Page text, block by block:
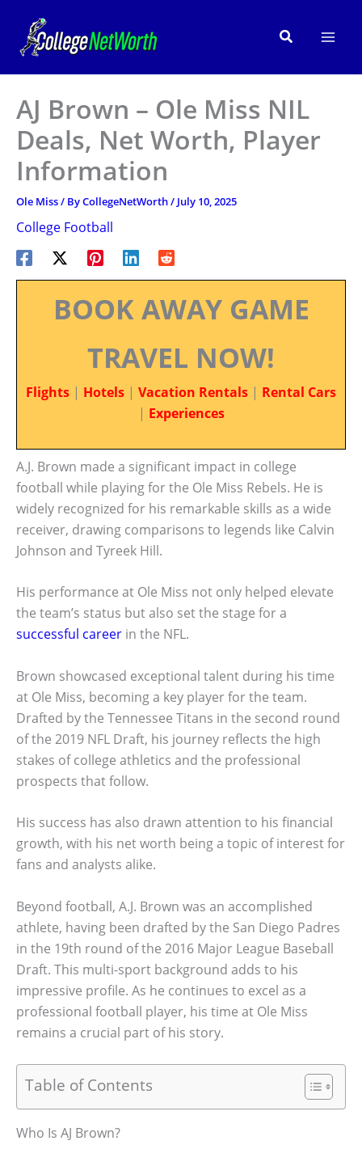
content
Search
AJ Brown – Ole Miss NIL
Deals, Net Worth, Player
Information
Ole Miss/ ByCollegeNetWorth/ July 10, 2025
College Football
BOOK AWAY GAME
TRAVEL NOW!
Flights | Hotels | Vacation Rentals | Rental Cars
| Experiences
A.J. Brown made a significant impact in college
football while playing for the Ole Miss Rebels. He is
widely recognized for his remarkable skills as a wide
receiver, drawing comparisons to legends like Calvin
Johnson and Tyreek Hill.
His performance at Ole Miss not only helped elevate
the team’s status but also set the stage for a
successful career in the NFL.
Brown showcased exceptional talent during his time
at Ole Miss, becoming a key player for the team.
Drafted by the Tennessee Titans in the second round
of the 2019 NFL Draft, his journey reflects the high
stakes of college athletics and the professional
prospects that follow.
His success has also drawn attention to his financial
growth, with his net worth being a topic of interest for
fans and analysts alike.
Beyond football, A.J. Brown was an accomplished
athlete, having been drafted by the San Diego Padres
in the 19th round of the 2016 Major League Baseball
Draft. This multi-sport background adds to his
impressive profile. As he continues to excel as a
professional football player, his time at Ole Miss
remains a crucial part of his story.
Table of Contents
Who Is AJ Brown?